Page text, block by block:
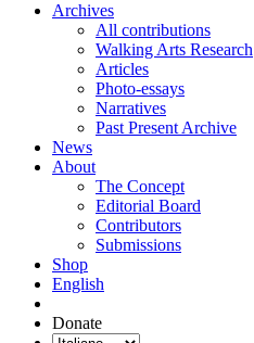
Archives
All contributions
Walking Arts Research
Articles
Photo-essays
Narratives
Past Present Archive
News
About
The Concept
Editorial Board
Contributors
Submissions
Shop
English
Donate